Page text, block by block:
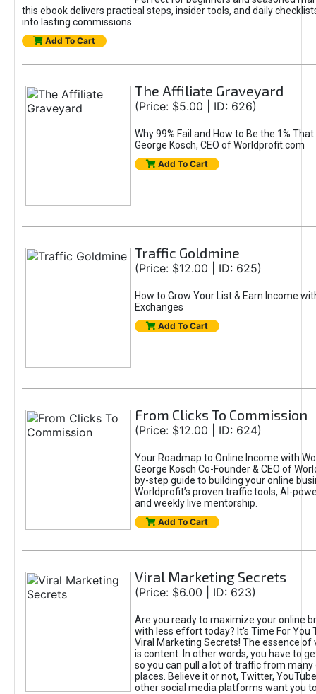
this ebook delivers practical steps, insider tools, and daily
into lasting commissions.
Add To Cart
The Affiliate Graveyard
(Price: $5.00 | ID: 626)
Why 99% Fail and How to Be the 1%
George Kosch, CEO of Worldprofit.com
Add To Cart
Traffic Goldmine
(Price: $12.00 | ID: 625)
How to Grow Your List & Earn Income
Exchanges
Add To Cart
From Clicks To Commission
(Price: $12.00 | ID: 624)
Your Roadmap to Online Income with
George Kosch Co-Founder & CEO of
by-step guide to building your online
Worldprofit’s proven traffic tools, AI-
and weekly live mentorship.
Add To Cart
Viral Marketing Secrets
(Price: $6.00 | ID: 623)
Are you ready to maximize your online
with less effort today? It's Time For You
Viral Marketing Secrets! The essence of
is content. In other words, you have to
so you can pull a lot of traffic from
places. Believe it or not, Twitter,
other social media platforms want you